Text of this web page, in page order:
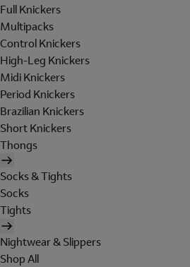
Full Knickers
Multipacks
Control Knickers
High-Leg Knickers
Midi Knickers
Period Knickers
Brazilian Knickers
Short Knickers
Thongs
Socks & Tights
Socks
Tights
Nightwear & Slippers
Shop All